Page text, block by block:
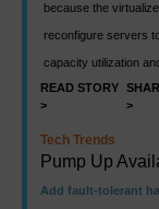
because the
reconfigure servers
capacity utilization
READ STORY
>
>
Tech Trends
Pump Up
Add fault-tolerant